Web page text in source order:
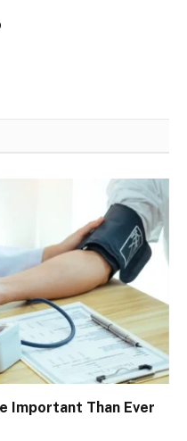
Important Than Ever